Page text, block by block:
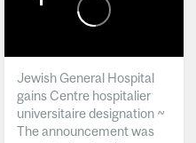
Jewish General Hospital
gains Centre hospitalier
universitaire designation ~
The announcement was